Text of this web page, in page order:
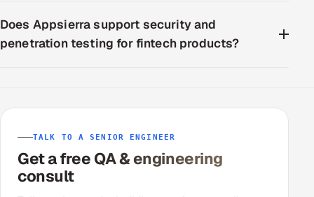
Does Appsierra support security and
penetration testing for fintech products?
TALK TO A SENIOR ENGINEER
Get a free QA & engineering
consult